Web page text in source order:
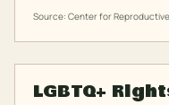
Source: Center for
LGBTQ+